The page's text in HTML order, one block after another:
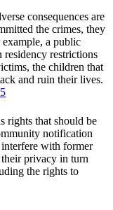
consequences are
the crimes, they
a public
restrictions
the children that
and ruin their lives.
rights that should be
notification
with former
privacy in turn
the rights to